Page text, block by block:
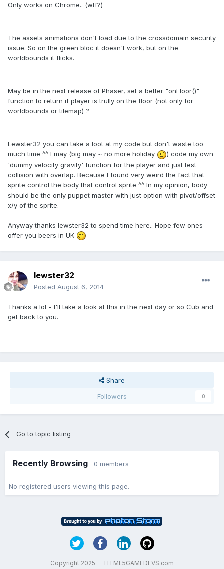
Only works on Chrome.. (wtf?)
The assets animations don't load due to the crossdomain security
issue. So on the green bloc it doesn't work, but on the
worldbounds it flicks.
May be in the next release of Phaser, set a better "onFloor()"
function to return if player is trully on the floor (not only for
worldbounds or tilemap) ?
Lewster32 you can take a loot at my code but don't waste too
much time ^^ I may (big may ~ no more holiday
) code my own
'dummy velocity gravity' function for the player and just test
collision with overlap. Because I found very weird the fact that
sprite control the body that control sprite ^^ In my opinion, body
should be the only puppet master with just option with pivot/offset
x/y of the sprite.
Anyway thanks lewster32 to spend time here.. Hope few ones
offer you beers in UK
lewster32
Posted August 6, 2014
Thanks a lot - I'll take a look at this in the next day or so Cub and
get back to you.
Share
Followers
0
Go to topic listing
Recently Browsing 0 members
No registered users viewing this page.
Copyright 2025 — HTML5GAMEDEVS.com